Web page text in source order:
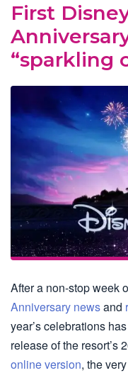
First
“sparkling
After a non-stop week
Anniversary newsand
year’s celebrations
release of the resort’s
online version, the